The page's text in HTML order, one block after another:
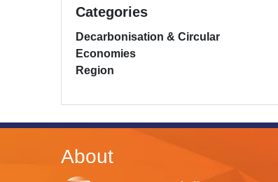
Categories
Decarbonisation & Circular
Economies
Region
About